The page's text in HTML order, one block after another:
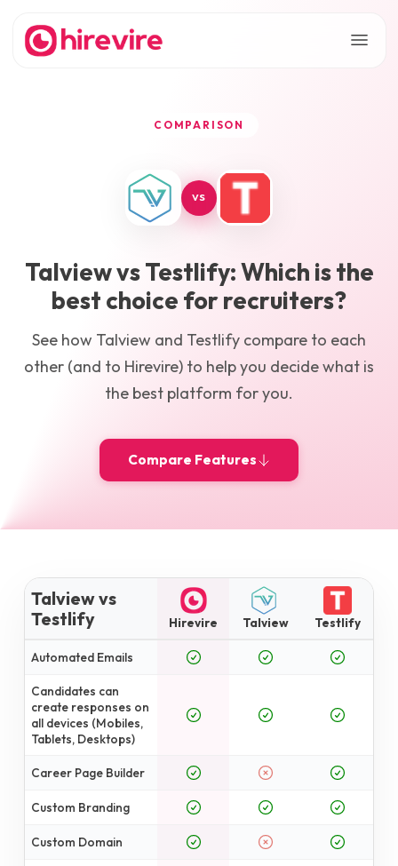
COMPARISON
VS
TalviewvsTestlify: Which is the
best choice for recruiters?
See how Talview and Testlify compare to each
other (and to Hirevire) to help you decide what is
the best platform for you.
Compare Features
Talview vs
Testlify
Hirevire Talview Testlify
Automated Emails
Candidates can
create responses on
all devices (Mobiles,
Tablets, Desktops)
Career Page Builder
Custom Branding
Custom Domain